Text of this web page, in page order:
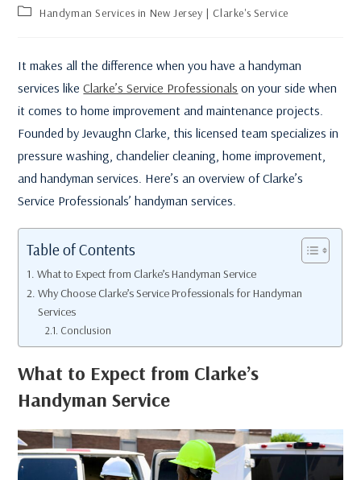
Handyman Services in New Jersey | Clarke's Service
It makes all the difference when you have a handyman
services likeClarke’s Service Professionals on your side when
it comes to home improvement and maintenance projects.
Founded by Jevaughn Clarke, this licensed team specializes in
pressure washing, chandelier cleaning, home improvement,
and handyman services. Here’s an overview of Clarke’s
Service Professionals’ handyman services.
Table of Contents
What to Expect from Clarke’s Handyman Service
Why Choose Clarke’s Service Professionals for Handyman
Services
Conclusion
What to Expect from Clarke’s
Handyman Service